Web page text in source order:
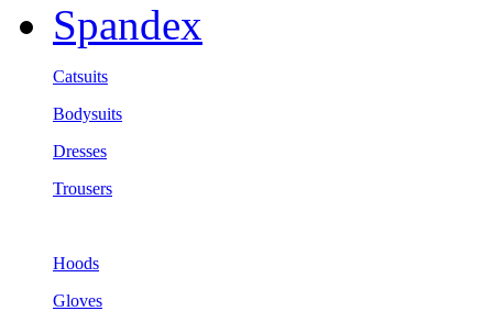
Spandex
Catsuits
Bodysuits
Dresses
Trousers
Hoods
Gloves